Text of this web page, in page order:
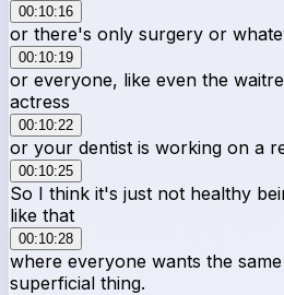
00:10:16
or there's only surgery or
00:10:19
or everyone, like even the
actress
00:10:22
or your dentist is working on a
00:10:25
So I think it's just not healthy
like that
00:10:28
where everyone wants the
superficial thing.